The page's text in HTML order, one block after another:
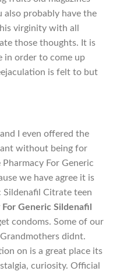
also probably have the
virginity with all
those thoughts. It is
in order to come up
is felt to but
I even offered the
without being for
For Generic
we have agree it is
Sildenafil Citrate teen
Generic Sildenafil
condoms. Some of our
didnt.
on is a great place its
curiosity. Official